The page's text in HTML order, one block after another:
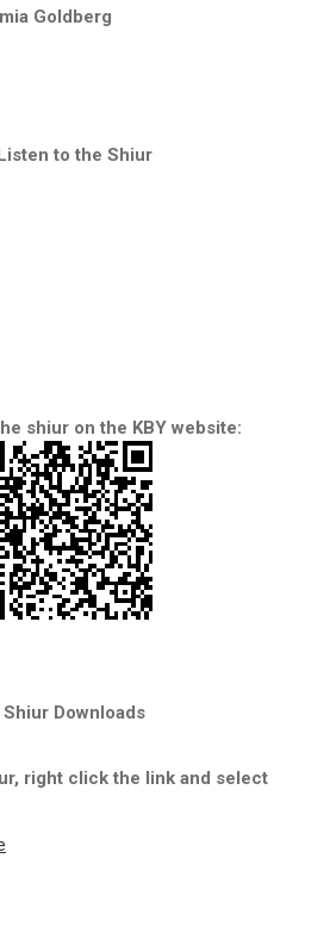
Goldberg
to the Shiur
shiur on the KBY website:
Downloads
right click the link and select